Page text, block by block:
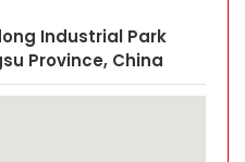
Industrial Park
Province, China